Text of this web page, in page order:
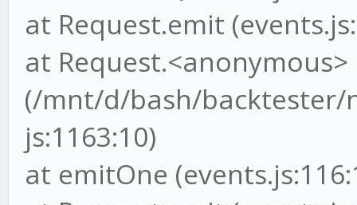
at Request.emit
at Request.<anonymous>
(/mnt/d/bash/backtester/
js:1163:10)
at emitOne